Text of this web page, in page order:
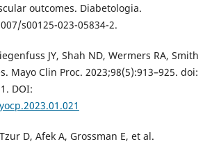
outcomes. Diabetologia.
s00125-023-05834-2.
JY, Shah ND, Wermers RA, Smith
Mayo Clin Proc. 2023;98(5):913–925. doi:
DOI:
D, Afek A, Grossman E, et al.